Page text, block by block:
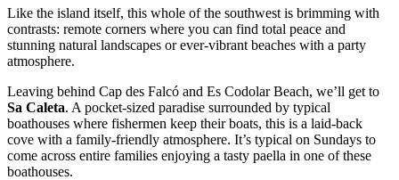
Like the island itself, this whole of ​​the southwest is brimming with
contrasts: remote corners where you can find total peace and
stunning natural landscapes or ever-vibrant beaches with a party
atmosphere.
Leaving behind Cap des Falcó and Es Codolar Beach, we’ll get to
Sa Caleta. A pocket-sized paradise surrounded by typical
boathouses where fishermen keep their boats, this is a laid-back
cove with a family-friendly atmosphere. It’s typical on Sundays to
come across entire families enjoying a tasty paella in one of these
boathouses.